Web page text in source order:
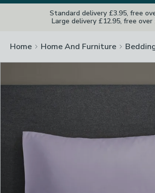
Standard delivery £3.95, free
Large delivery £12.95, free over
Home Home And Furniture